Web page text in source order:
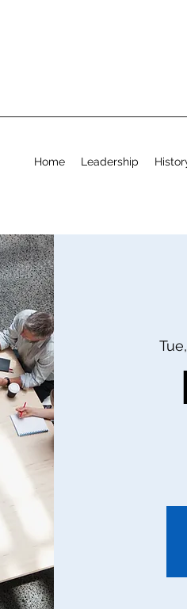
Home Leadership